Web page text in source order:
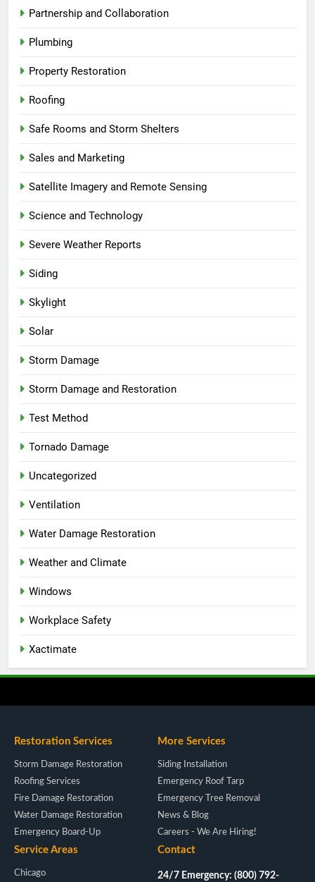
Partnership and Collaboration
Plumbing
Property Restoration
Roofing
Safe Rooms and Storm Shelters
Sales and Marketing
Satellite Imagery and Remote Sensing
Science and Technology
Severe Weather Reports
Siding
Skylight
Solar
Storm Damage
Storm Damage and Restoration
Test Method
Tornado Damage
Uncategorized
Ventilation
Water Damage Restoration
Weather and Climate
Windows
Workplace Safety
Xactimate
Restoration Services
Storm Damage Restoration
Roofing Services
Fire Damage Restoration
Water Damage Restoration
Emergency Board-Up
More Services
Siding Installation
Emergency Roof Tarp
Emergency Tree Removal
News & Blog
Careers - We Are Hiring!
Service Areas
Chicago
Contact
24/7 Emergency: (800) 792-